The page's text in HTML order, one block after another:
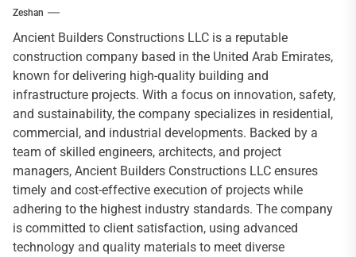
Zeshan
Ancient Builders Constructions LLC is a reputable
construction company based in the United Arab Emirates,
known for delivering high-quality building and
infrastructure projects. With a focus on innovation, safety,
and sustainability, the company specializes in residential,
commercial, and industrial developments. Backed by a
team of skilled engineers, architects, and project
managers, Ancient Builders Constructions LLC ensures
timely and cost-effective execution of projects while
adhering to the highest industry standards. The company
is committed to client satisfaction, using advanced
technology and quality materials to meet diverse